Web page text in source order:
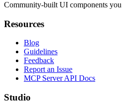
Community-built UI components
Resources
Blog
Guidelines
Feedback
Report an Issue
MCP Server API Docs
Studio